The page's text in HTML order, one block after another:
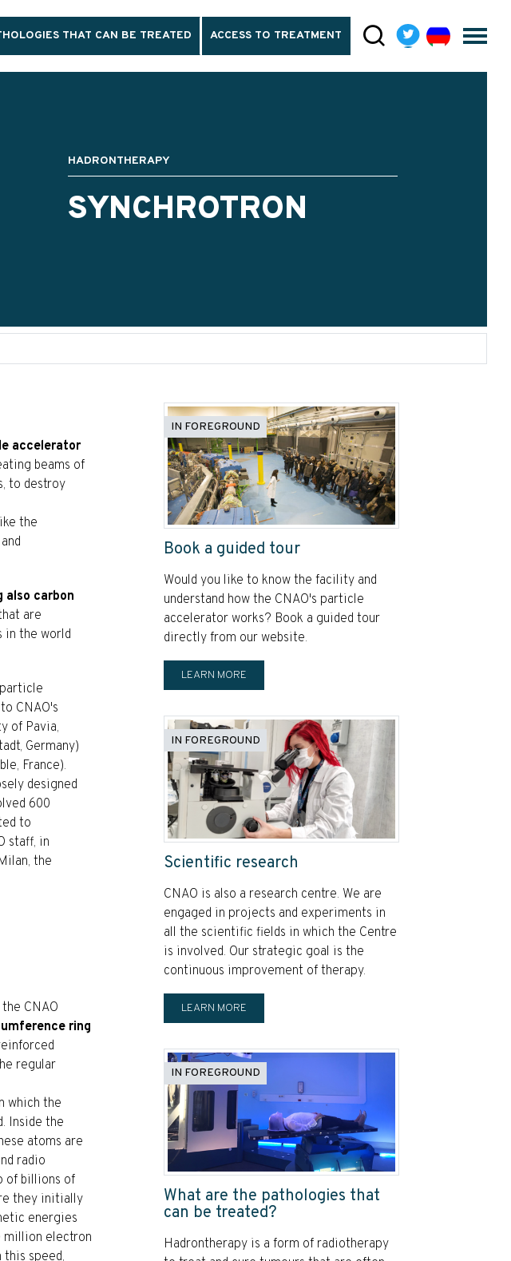
THAT CAN BE TREATED ACCESS TO TREATMENT
HADRONTHERAPY
SYNCHROTRON
accelerator
beams of
to destroy
the
also carbon
are
in the world
CNAO's
of Pavia,
Germany)
France).
designed
600
to
staff, in
the
CNAO
ring
regular
which the
Inside the
atoms are
radio
of billions of
they initially
energies
million electron
this speed,
IN FOREGROUND
Book a guided tour
Would you like to know the facility and
understand how the CNAO's particle
accelerator works? Book a guided tour
directly from our website.
LEARN MORE
IN FOREGROUND
Scientific research
CNAO is also a research centre. We are
engaged in projects and experiments in
all the scientific fields in which the Centre
is involved. Our strategic goal is the
continuous improvement of therapy.
LEARN MORE
IN FOREGROUND
What are the pathologies that
can be treated?
Hadrontherapy is a form of radiotherapy